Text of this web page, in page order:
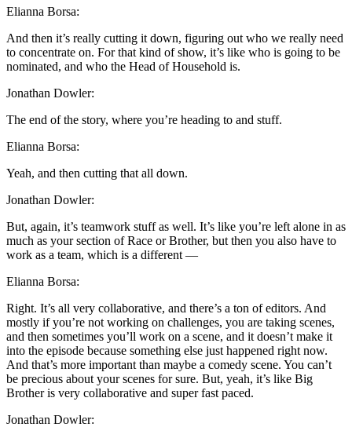
Elianna Borsa:
And then it’s really cutting it down, figuring out who we really need
to concentrate on. For that kind of show, it’s like who is going to be
nominated, and who the Head of Household is.
Jonathan Dowler:
The end of the story, where you’re heading to and stuff.
Elianna Borsa:
Yeah, and then cutting that all down.
Jonathan Dowler:
But, again, it’s teamwork stuff as well. It’s like you’re left alone in as
much as your section of Race or Brother, but then you also have to
work as a team, which is a different —
Elianna Borsa:
Right. It’s all very collaborative, and there’s a ton of editors. And
mostly if you’re not working on challenges, you are taking scenes,
and then sometimes you’ll work on a scene, and it doesn’t make it
into the episode because something else just happened right now.
And that’s more important than maybe a comedy scene. You can’t
be precious about your scenes for sure. But, yeah, it’s like Big
Brother is very collaborative and super fast paced.
Jonathan Dowler: